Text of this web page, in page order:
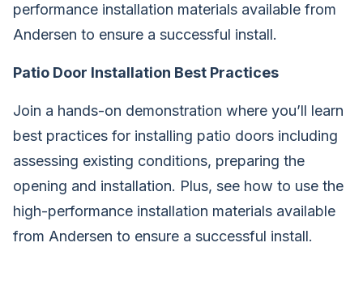
performance installation materials available from
Andersen to ensure a successful install.
Patio Door Installation Best Practices
Join a hands-on demonstration where you’ll learn
best practices for installing patio doors including
assessing existing conditions, preparing the
opening and installation. Plus, see how to use the
high-performance installation materials available
from Andersen to ensure a successful install.